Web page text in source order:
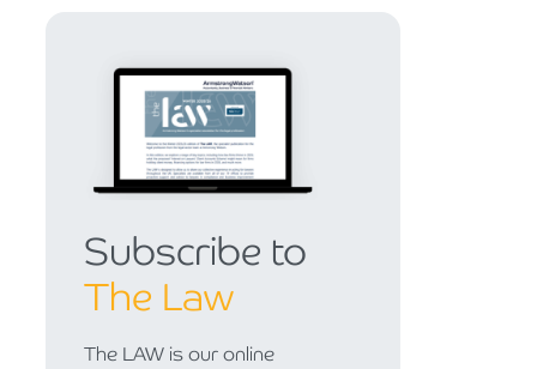
Subscribe to
The Law
The LAW is our online